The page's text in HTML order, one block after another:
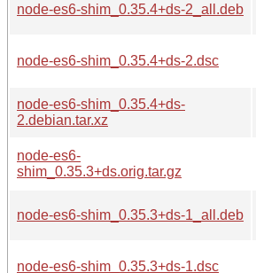
node-es6-shim_0.35.4+ds-2_all.deb
node-es6-shim_0.35.4+ds-2.dsc
node-es6-shim_0.35.4+ds-
2.debian.tar.xz
node-es6-
shim_0.35.3+ds.orig.tar.gz
node-es6-shim_0.35.3+ds-1_all.deb
node-es6-shim_0.35.3+ds-1.dsc